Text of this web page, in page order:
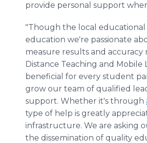
provide personal support
"Though the local
education we're passionate
measure results and accuracy
Distance Teaching and
beneficial for every student
grow our team of qualified
support. Whether it's through
type of help is greatly
infrastructure. We are asking
the dissemination of quality